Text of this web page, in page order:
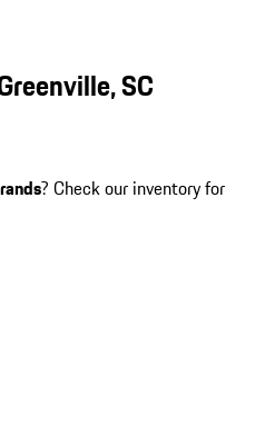
SC
? Check our inventory for